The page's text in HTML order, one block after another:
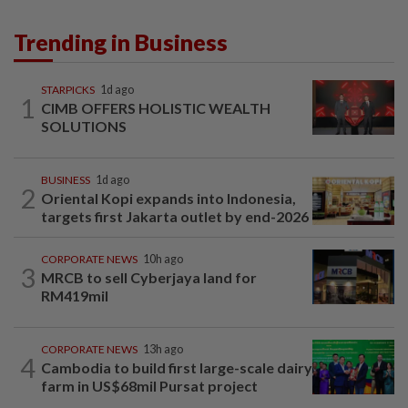
Trending in Business
1
STARPICKS 1d ago
CIMB OFFERS HOLISTIC WEALTH
SOLUTIONS
2
BUSINESS 1d ago
Oriental Kopi expands into Indonesia,
targets first Jakarta outlet by end-2026
3
CORPORATE NEWS 10h ago
MRCB to sell Cyberjaya land for
RM419mil
4
CORPORATE NEWS 13h ago
Cambodia to build first large-scale dairy
farm in US$68mil Pursat project